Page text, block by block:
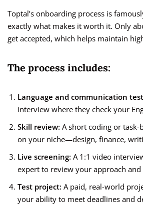
Toptal’s onboarding process is
exactly what makes it worth it. Only
get accepted, which helps maintain
The process includes:
Language and communication
interview where they check your
Skill review: A short coding or task-
on your niche—design, finance,
Live screening: A 1:1 video
expert to review your approach
Test project: A paid, real-world
your ability to meet deadlines and